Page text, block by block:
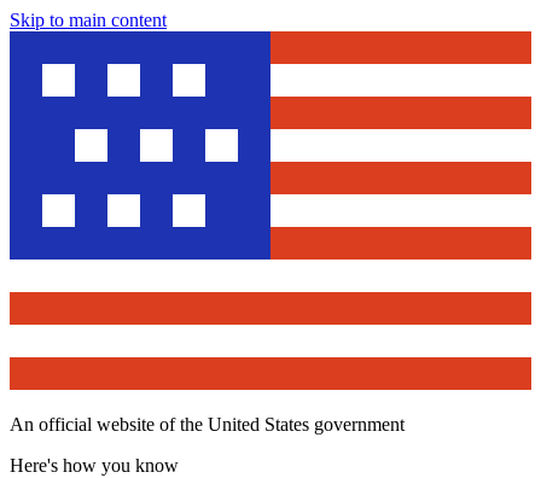
Skip to main content
An official website of the United States government
Here's how you know